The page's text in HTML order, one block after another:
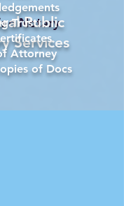
Notary
Public
Services
Trust
Attorney
of Docs